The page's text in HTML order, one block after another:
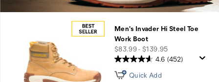
Men's Invader Hi Steel Toe
Work Boot
price
$83.99 - $139.95
4.6 (452)
Quick Add